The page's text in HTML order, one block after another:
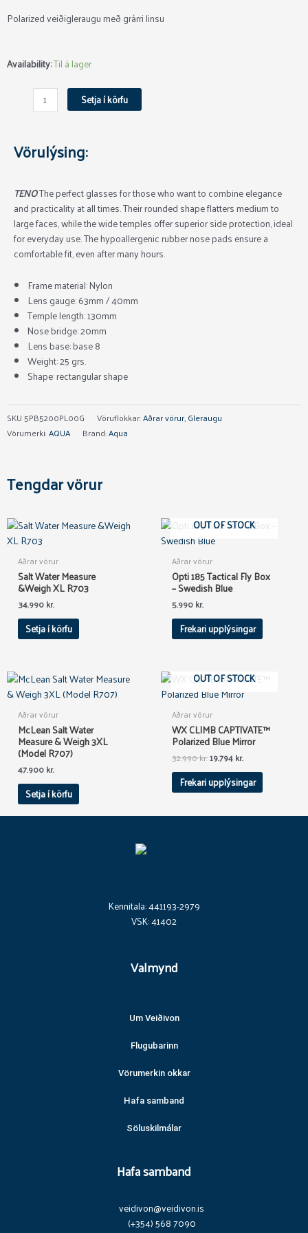
Polarized veiðigleraugu með grárri linsu
Availability:Til á lager
Aqua
Veiðigleraugu
Setja í körfu
Vörulýsing:
TENOThe perfect glasses for those who want to combine elegance
and practicality at all times. Their rounded shape flatters medium to
large faces, while the wide temples offer superior side protection, ideal
for everyday use. The hypoallergenic rubber nose pads ensure a
comfortable fit, even after many hours.
Frame material: Nylon
Lens gauge: 63mm / 40mm
Temple length: 130mm
Nose bridge: 20mm
Lens base: base 8
Weight: 25 grs.
Shape: rectangular shape
SKU5PB5200PL00G Vöruflokkar:Aðrar vörur,Gleraugu
Vörumerki:AQUA Brand:Aqua
Tengdar vörur
Aðrar vörur
Salt Water Measure
&Weigh XL R703
34.990kr.
Setja í körfu
OUT OF STOCK
Aðrar vörur
Opti 185 Tactical Fly Box
– Swedish Blue
5.990kr.
Frekari upplýsingar
Aðrar vörur
McLean Salt Water
Measure & Weigh 3XL
(Model R707)
47.900kr.
Setja í körfu
OUT OF STOCK
Aðrar vörur
WX CLIMB CAPTIVATE™
Polarized Blue Mirror
32.990kr.
Original
price
was:
19.794kr.
Current
price
is:
Frekari upplýsingar
Kennitala: 441193-2979
VSK: 41402
Valmynd
Um Veiðivon
Flugubarinn
Vörumerkin okkar
Hafa samband
Söluskilmálar
Hafa samband
veidivon@veidivon.is
(+354) 568 7090